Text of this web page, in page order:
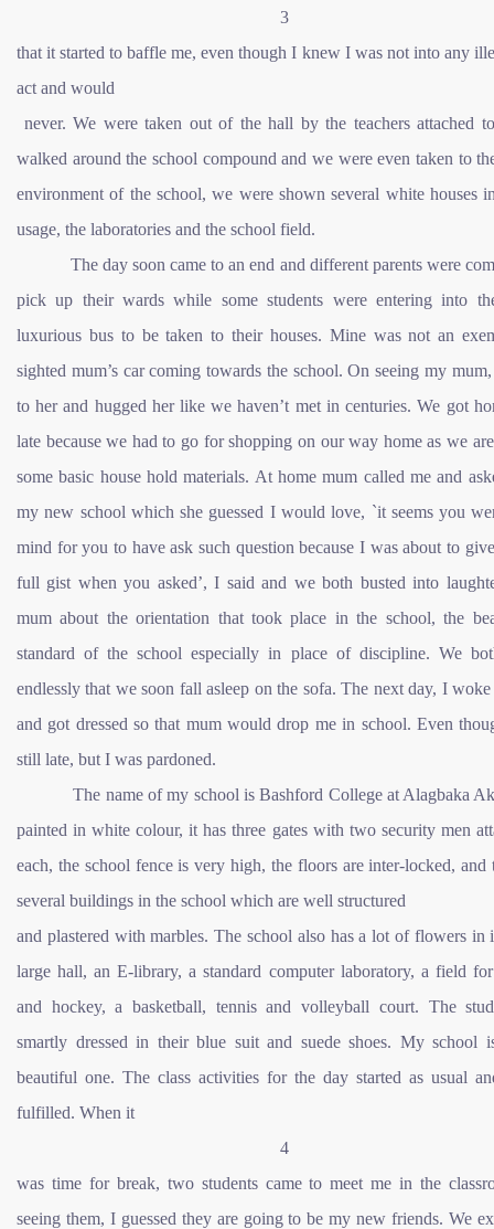
3
that it started to baffle me, even though I knew I was not into any
act and would
never. We were taken out of the hall by the teachers attached
walked around the school compound and we were even taken to
environment of the school, we were shown several white houses
usage, the laboratories and the school field.
The day soon came to an end and different parents were
pick up their wards while some students were entering into
luxurious bus to be taken to their houses. Mine was not an
sighted mum’s car coming towards the school. On seeing my
to her and hugged her like we haven’t met in centuries. We got
late because we had to go for shopping on our way home as we
some basic house hold materials. At home mum called me and
my new school which she guessed I would love, `it seems you
mind for you to have ask such question because I was about to
full gist when you asked’, I said and we both busted into
mum about the orientation that took place in the school, the
standard of the school especially in place of discipline. We
endlessly that we soon fall asleep on the sofa. The next day, I
and got dressed so that mum would drop me in school. Even
still late, but I was pardoned.
The name of my school is Bashford College at Alagbaka
painted in white colour, it has three gates with two security men
each, the school fence is very high, the floors are inter-locked, and
several buildings in the school which are well structured
and plastered with marbles. The school also has a lot of flowers in
large hall, an E-library, a standard computer laboratory, a field
and hockey, a basketball, tennis and volleyball court. The
smartly dressed in their blue suit and suede shoes. My school
beautiful one. The class activities for the day started as usual
fulfilled. When it
4
was time for break, two students came to meet me in the
seeing them, I guessed they are going to be my new friends. We